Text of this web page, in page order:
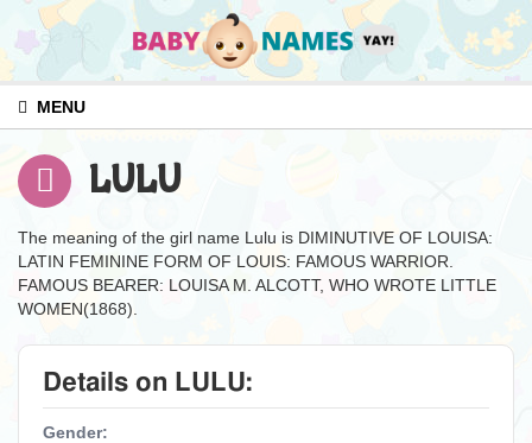
MENU
LULU
The meaning of the girl name Lulu is DIMINUTIVE OF LOUISA:
LATIN FEMININE FORM OF LOUIS: FAMOUS WARRIOR.
FAMOUS BEARER: LOUISA M. ALCOTT, WHO WROTE LITTLE
WOMEN(1868).
Details on LULU:
Gender: